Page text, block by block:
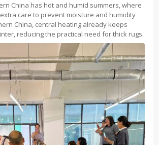
China has hot and humid summers, where
care to prevent moisture and humidity
China, central heating already keeps
reducing the practical need for thick rugs.